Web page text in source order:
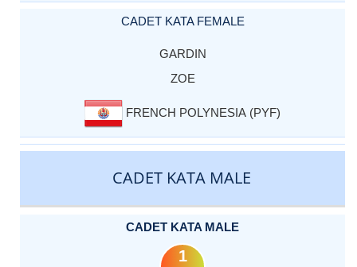
CADET KATA FEMALE
GARDIN
ZOE
FRENCH POLYNESIA (PYF)
CADET KATA MALE
CADET KATA MALE
1